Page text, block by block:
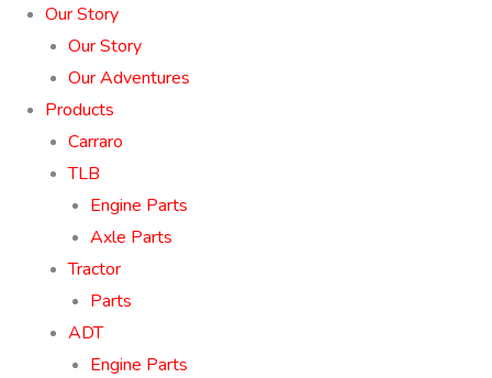
Our Story
Our Story
Our Adventures
Products
Carraro
TLB
Engine Parts
Axle Parts
Tractor
Parts
ADT
Engine Parts